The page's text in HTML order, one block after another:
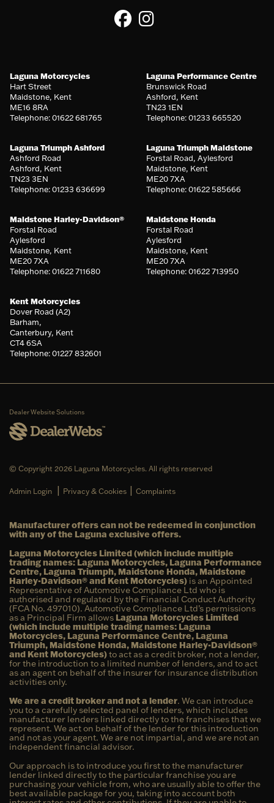
Laguna Motorcycles
Hart Street
Maidstone, Kent
ME16 8RA
Telephone: 01622 681765
Laguna Performance Centre
Brunswick Road
Ashford, Kent
TN23 1EN
Telephone: 01233 665520
Laguna Triumph Ashford
Ashford Road
Ashford, Kent
TN23 3EN
Telephone: 01233 636699
Laguna Triumph Maidstone
Forstal Road, Aylesford
Maidstone, Kent
ME20 7XA
Telephone: 01622 585666
Maidstone Harley-Davidson®
Forstal Road
Aylesford
Maidstone, Kent
ME20 7XA
Telephone: 01622 711680
Maidstone Honda
Forstal Road
Aylesford
Maidstone, Kent
ME20 7XA
Telephone: 01622 713950
Kent Motorcycles
Dover Road (A2)
Barham,
Canterbury, Kent
CT4 6SA
Telephone: 01227 832601
Dealer Website Solutions
© Copyright 2026 Laguna Motorcycles. All rights reserved
Admin Login | Privacy & Cookies | Complaints
Manufacturer offers can not be redeemed in conjunction
with any of the Laguna exclusive offers.
Laguna Motorcycles Limited (which include multiple
trading names: Laguna Motorcycles, Laguna Performance
Centre, Laguna Triumph, Maidstone Honda, Maidstone
Harley-Davidson® and Kent Motorcycles) is an Appointed
Representative of Automotive Compliance Ltd who is
authorised and regulated by the Financial Conduct Authority
(FCA No. 497010). Automotive Compliance Ltd’s permissions
as a Principal Firm allows Laguna Motorcycles Limited
(which include multiple trading names: Laguna
Motorcycles, Laguna Performance Centre, Laguna
Triumph, Maidstone Honda, Maidstone Harley-Davidson®
and Kent Motorcycles)to act as a credit broker, not a lender,
for the introduction to a limited number of lenders, and to act
as an agent on behalf of the insurer for insurance distribution
activities only.
We are a credit broker and not a lender. We can introduce
you to a carefully selected panel of lenders, which includes
manufacturer lenders linked directly to the franchises that we
represent. We act on behalf of the lender for this introduction
and not as your agent. We are not impartial, and we are not an
independent financial advisor.
Our approach is to introduce you first to the manufacturer
lender linked directly to the particular franchise you are
purchasing your vehicle from, who are usually able to offer the
best available package for you, taking into account both